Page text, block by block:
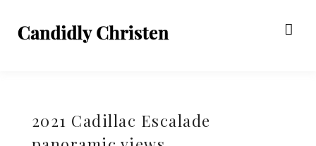
2021 Cadillac Escalade